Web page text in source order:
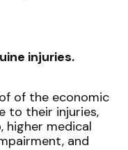
injuries.
of the economic
to their injuries,
higher medical
and